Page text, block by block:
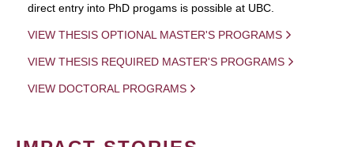
direct entry into PhD progams is possible at UBC.
VIEW THESIS OPTIONAL MASTER'S PROGRAMS
VIEW THESIS REQUIRED MASTER'S PROGRAMS
VIEW DOCTORAL PROGRAMS